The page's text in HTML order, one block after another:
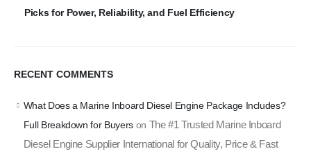
Picks for Power, Reliability, and Fuel Efficiency
RECENT COMMENTS
What Does a Marine Inboard Diesel Engine Package Includes?
Full Breakdown for Buyerson The #1 Trusted Marine Inboard
Diesel Engine Supplier International for Quality, Price & Fast